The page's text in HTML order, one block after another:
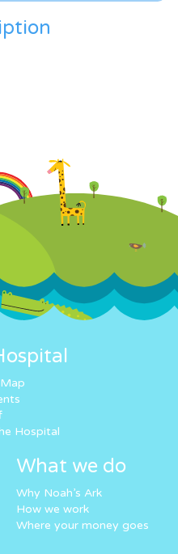
Hospital
What we do
Why Noah’s Ark
How we work
Where your money goes